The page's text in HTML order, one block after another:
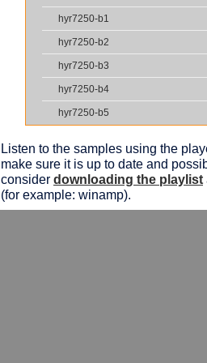
hyr7250-b1
hyr7250-b2
hyr7250-b3
hyr7250-b4
hyr7250-b5
Listen to the samples using the
make sure it is up to date and
consider downloading the playlist
(for example: winamp).